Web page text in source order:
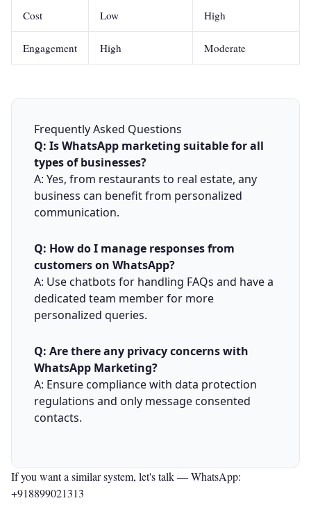
Cost Low High
Engagement High Moderate
Frequently Asked Questions
Q: Is WhatsApp marketing suitable for all
types of businesses?
A: Yes, from restaurants to real estate, any
business can benefit from personalized
communication.
Q: How do I manage responses from
customers on WhatsApp?
A: Use chatbots for handling FAQs and have a
dedicated team member for more
personalized queries.
Q: Are there any privacy concerns with
WhatsApp Marketing?
A: Ensure compliance with data protection
regulations and only message consented
contacts.
If you want a similar system, let's talk —WhatsApp:
+918899021313